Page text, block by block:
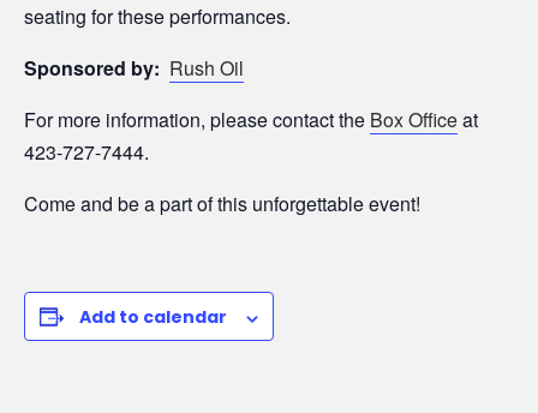
seating for these performances.
Sponsored by: Rush Oil
For more information, please contact the Box Officeat
423-727-7444.
Come and be a part of this unforgettable event!
Add to calendar